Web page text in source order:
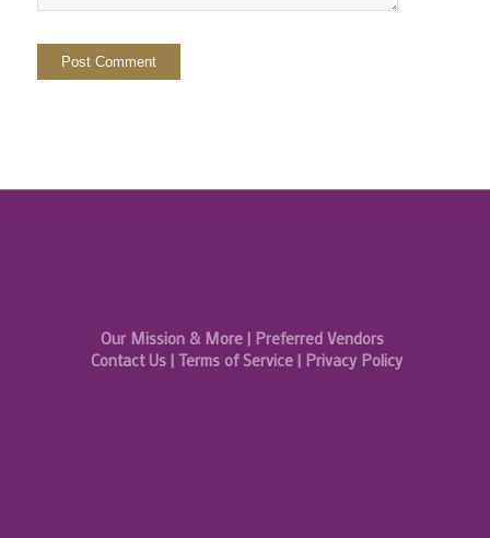
Our Mission & More | Preferred Vendors
Contact Us |Terms of Service | Privacy Policy